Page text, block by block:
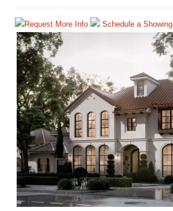
Request More Info Schedule a Showing